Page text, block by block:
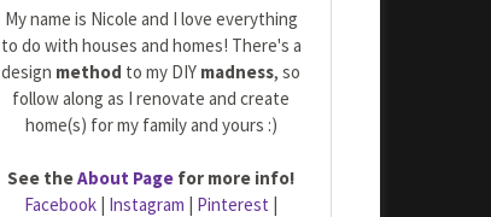
My name is Nicole and I love everything
to do with houses and homes! There's a
design method to my DIY madness, so
follow along as I renovate and create
home(s) for my family and yours :)
See theAbout Page for more info!
Facebook | Instagram | Pinterest |